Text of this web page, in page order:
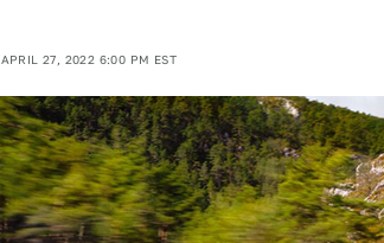
APRIL 27, 2022 6:00 PM EST